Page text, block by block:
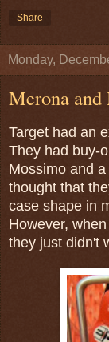
Share
Monday,
Merona
Target had an
They had buy-
Mossimo and
thought that
case shape in
However,
they just didn't